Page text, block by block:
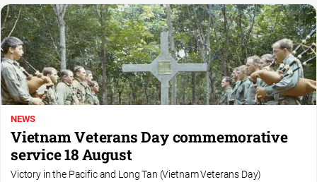
NEWS
Vietnam Veterans Day commemorative
service 18 August
Victory in the Pacific and Long Tan (Vietnam Veterans Day)